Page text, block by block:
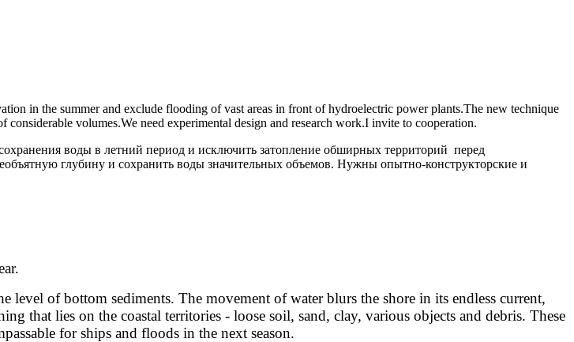
in the summer and exclude flooding of vast areas in front of hydroelectric power plants.The new technique
considerable volumes.We need experimental design and research work.I invite to cooperation.
воды в летний период и исключить затопление обширных территорий перед
глубину и сохранить воды значительных объемов. Нужны опытно-конструкторские и
of bottom sediments. The movement of water blurs the shore in its endless current,
that lies on the coastal territories - loose soil, sand, clay, various objects and debris. These
for ships and floods in the next season.